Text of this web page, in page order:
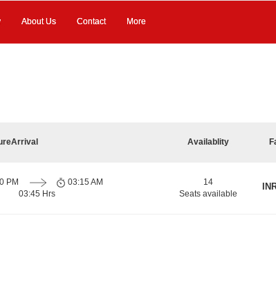
About Us Contact More
Arrival Availablity
PM
03:45 Hrs
03:15 AM
14
Seats available